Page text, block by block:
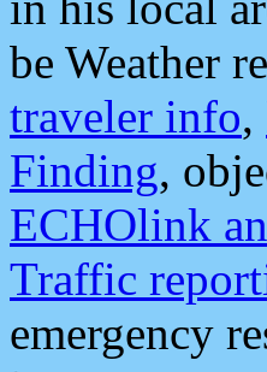
be Weather
traveler info,
Finding,
ECHOlink
Traffic
emergency